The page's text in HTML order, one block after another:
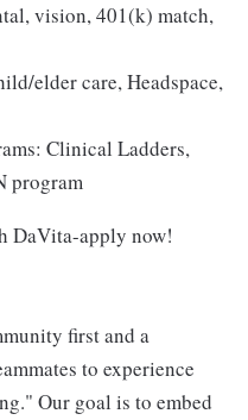
vision, 401(k) match,
elder care, Headspace,
Clinical Ladders,
program
DaVita-apply now!
first and a
to experience
Our goal is to embed